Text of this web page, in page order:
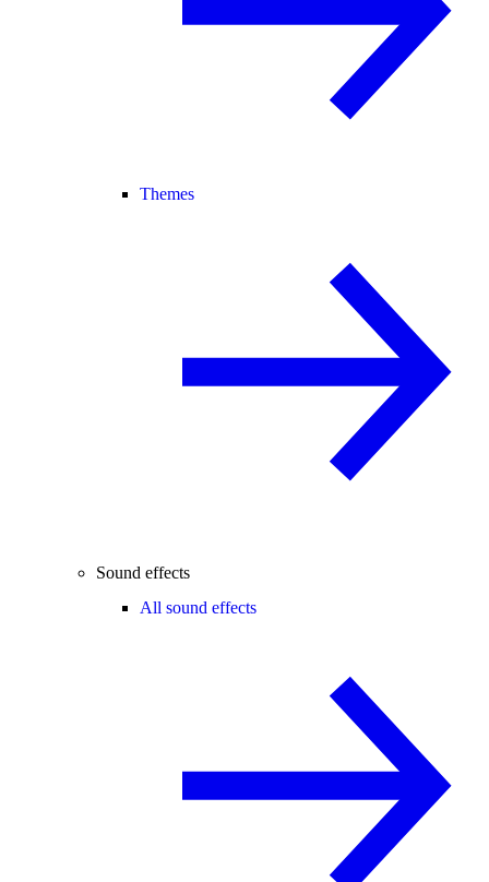
Themes
Sound effects
All sound effects